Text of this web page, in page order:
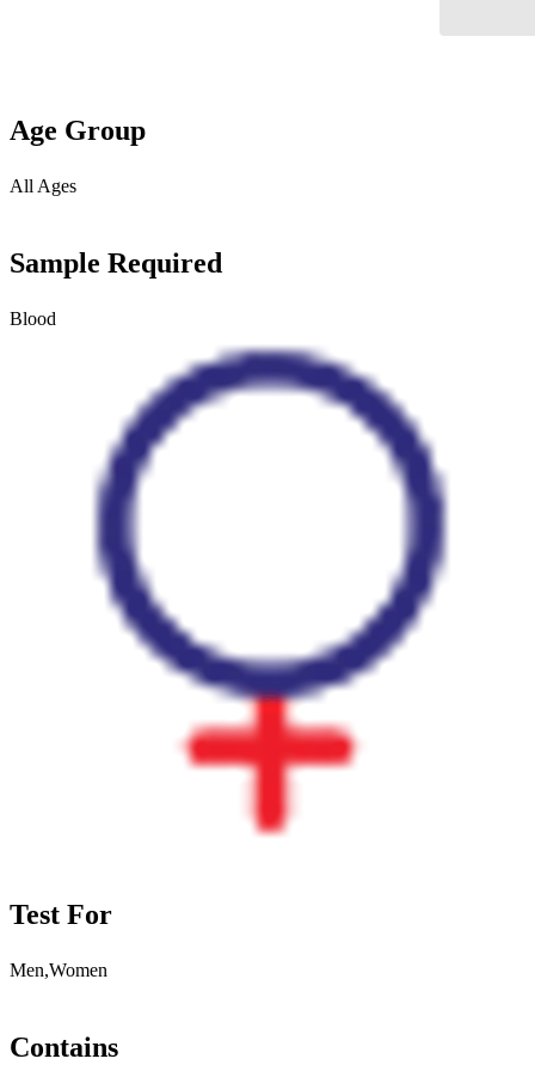
Age Group
All Ages
Sample Required
Blood
Test For
Men,Women
Contains